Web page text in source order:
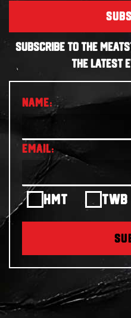
SUBSCRIBE TO THE
THE LATEST
HMT TWB